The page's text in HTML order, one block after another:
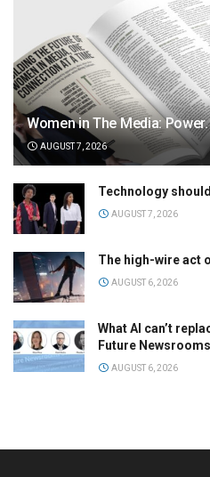
Women in The Media:
AUGUST 7, 2026
Technology
AUGUST 7, 2026
The high-wire act
AUGUST 6, 2026
What AI can’t
Future
AUGUST 6, 2026